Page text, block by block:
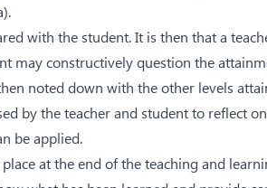
with the student. It is then that a
may constructively question the
noted down with the other levels
by the teacher and student to reflect
be applied.
at the end of the teaching and